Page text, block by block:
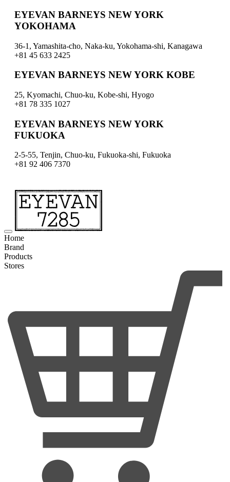
EYEVAN BARNEYS NEW YORK
YOKOHAMA
36-1, Yamashita-cho, Naka-ku, Yokohama-shi, Kanagawa
+81 45 633 2425
EYEVAN BARNEYS NEW YORK KOBE
25, Kyomachi, Chuo-ku, Kobe-shi, Hyogo
+81 78 335 1027
EYEVAN BARNEYS NEW YORK
FUKUOKA
2-5-55, Tenjin, Chuo-ku, Fukuoka-shi, Fukuoka
+81 92 406 7370
Home
Brand
Products
Stores